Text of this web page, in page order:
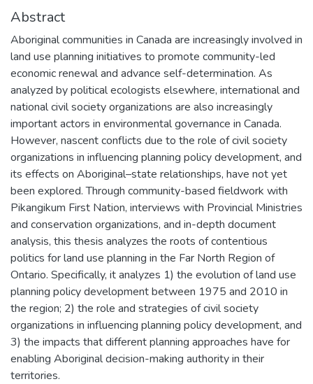
Abstract
Aboriginal communities in Canada are increasingly involved in
land use planning initiatives to promote community-led
economic renewal and advance self-determination. As
analyzed by political ecologists elsewhere, international and
national civil society organizations are also increasingly
important actors in environmental governance in Canada.
However, nascent conflicts due to the role of civil society
organizations in influencing planning policy development, and
its effects on Aboriginal–state relationships, have not yet
been explored. Through community-based fieldwork with
Pikangikum First Nation, interviews with Provincial Ministries
and conservation organizations, and in-depth document
analysis, this thesis analyzes the roots of contentious
politics for land use planning in the Far North Region of
Ontario. Specifically, it analyzes 1) the evolution of land use
planning policy development between 1975 and 2010 in
the region; 2) the role and strategies of civil society
organizations in influencing planning policy development, and
3) the impacts that different planning approaches have for
enabling Aboriginal decision-making authority in their
territories.